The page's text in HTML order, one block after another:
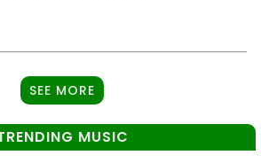
SEE MORE
MUSIC